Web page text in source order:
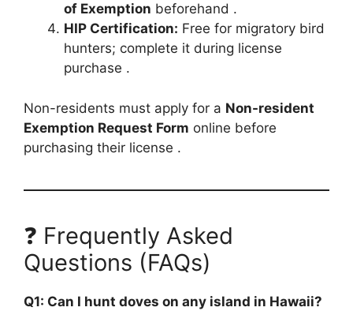
of Exemption beforehand .
HIP Certification: Free for migratory bird
hunters; complete it during license
purchase .
Non-residents must apply for a Non-resident
Exemption Request Form online before
purchasing their license .
❓ Frequently Asked
Questions (FAQs)
Q1: Can I hunt doves on any island in Hawaii?